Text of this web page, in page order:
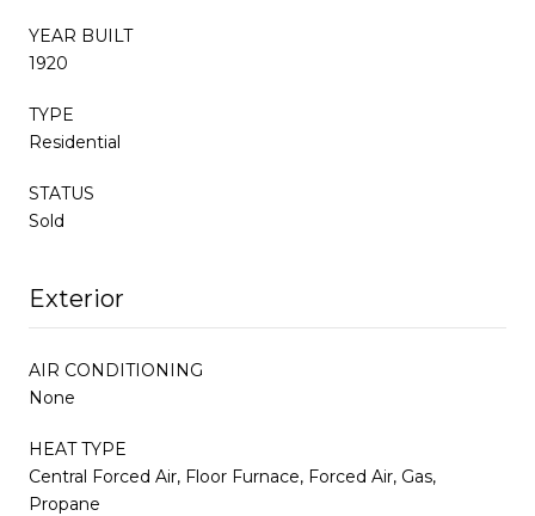
YEAR BUILT
1920
TYPE
Residential
STATUS
Sold
Exterior
AIR CONDITIONING
None
HEAT TYPE
Central Forced Air, Floor Furnace, Forced Air, Gas,
Propane